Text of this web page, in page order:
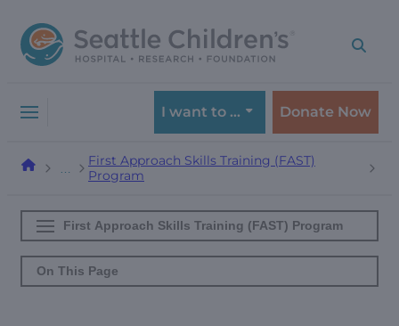
to
navigation
to
content
I want to … Donate Now
First Approach Skills Training (FAST)
Program
First Approach Skills Training (FAST) Program
On This Page